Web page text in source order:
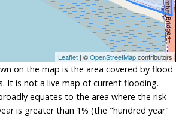
Leaflet | ©OpenStreetMapcontributors
on the map is the area covered by flood
It is not a live map of current flooding.
equates to the area where the risk
is greater than 1% (the "hundred year"